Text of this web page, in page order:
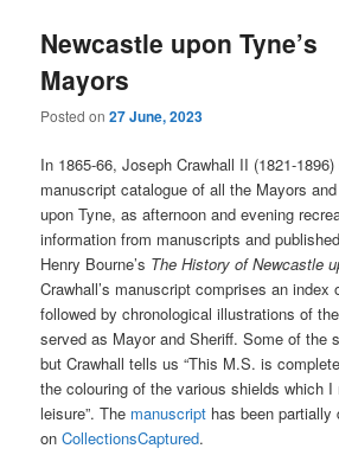
Newcastle upon Tyne’s
Mayors
Posted on27 June, 2023
In 1865-66, Joseph Crawhall II (1821-
manuscript catalogue of all the Mayors
upon Tyne, as afternoon and evening
information from manuscripts and
Henry Bourne’s The History of Newcastle
Crawhall’s manuscript comprises an index
followed by chronological illustrations of
served as Mayor and Sheriff. Some of the
but Crawhall tells us “This M.S. is
the colouring of the various shields which I
leisure”. The manuscript has been
onCollectionsCaptured.